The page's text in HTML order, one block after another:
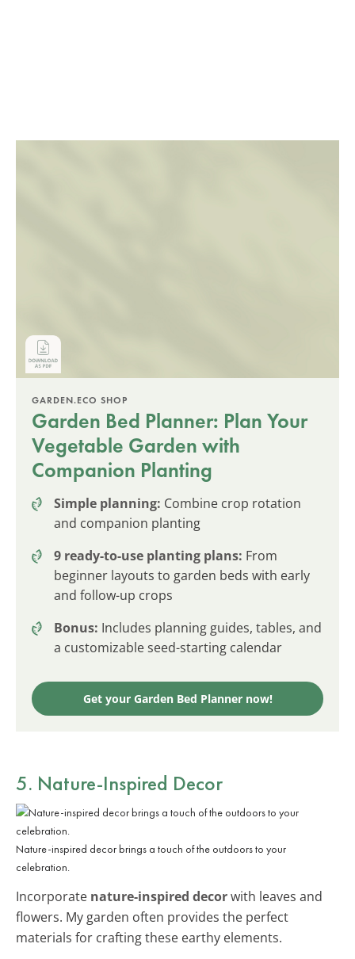
GARDEN.ECO SHOP
Garden Bed Planner: Plan Your
Vegetable Garden with
Companion Planting
Simple planning: Combine crop rotation
and companion planting
9 ready-to-use planting plans: From
beginner layouts to garden beds with early
and follow-up crops
Bonus: Includes planning guides, tables, and
a customizable seed-starting calendar
Get your Garden Bed Planner now!
5. Nature-Inspired Decor
Nature-inspired decor brings a touch of the outdoors to your
celebration.
Incorporate nature-inspired decorwith leaves and
flowers. My garden often provides the perfect
materials for crafting these earthy elements.